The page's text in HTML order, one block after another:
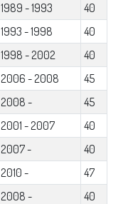
1989 - 1993
40
1993 - 1998
40
1998 - 2002
40
2006 - 2008
45
2008 -
45
2001 - 2007
40
2007 -
40
2010 -
47
2008 -
40